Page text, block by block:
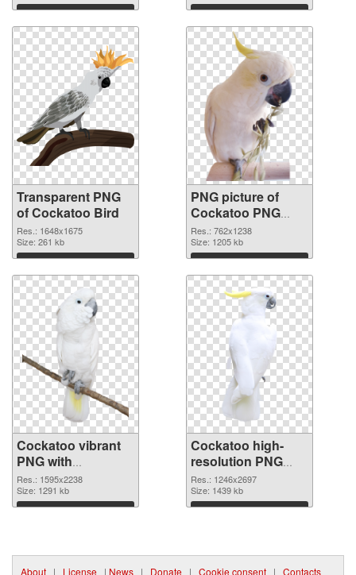
Download Download
Transparent PNG
of Cockatoo Bird
Res.: 1648x1675
Size: 261 kb
Download
PNG picture of
Cockatoo PNG
cutout
Res.: 762x1238
Size: 1205 kb
Download
Cockatoo vibrant
PNG with
transparent
background
transparent PNG
Res.: 1595x2238
Size: 1291 kb
Download
Cockatoo high-
resolution PNG
image
Res.: 1246x2697
Size: 1439 kb
Download
About | License | News | Donate | Cookie consent | Contacts